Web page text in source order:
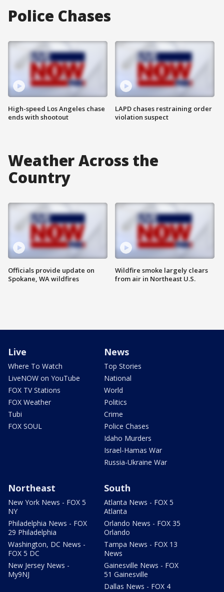
Police Chases
High-speed Los Angeles chase
ends with shootout
LAPD chases restraining order
violation suspect
Weather Across the
Country
Officials provide update on
Spokane, WA wildfires
Wildfire smoke largely clears
from air in Northeast U.S.
Live
Where To Watch
LiveNOW on YouTube
FOX TV Stations
FOX Weather
Tubi
FOX SOUL
News
Top Stories
National
World
Politics
Crime
Police Chases
Idaho Murders
Israel-Hamas War
Russia-Ukraine War
Northeast
New York News - FOX 5
NY
Philadelphia News - FOX
29 Philadelphia
Washington, DC News -
FOX 5 DC
New Jersey News -
My9NJ
South
Atlanta News - FOX 5
Atlanta
Orlando News - FOX 35
Orlando
Tampa News - FOX 13
News
Gainesville News - FOX
51 Gainesville
Dallas News - FOX 4